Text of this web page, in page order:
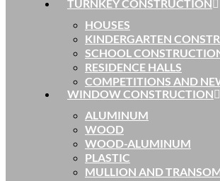
TURNKEY CONSTRUCTION
HOUSES
KINDERGARTEN
SCHOOL
RESIDENCE HALLS
COMPETITIONS AND
WINDOW CONSTRUCTION
ALUMINUM
WOOD
WOOD-ALUMINUM
PLASTIC
MULLION AND